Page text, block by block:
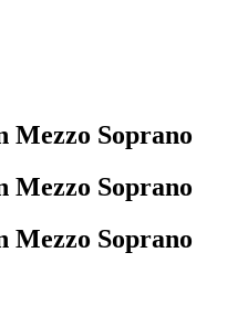
Mezzo Soprano
Mezzo Soprano
Mezzo Soprano